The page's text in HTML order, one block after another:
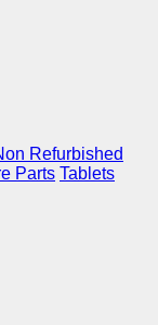
Refurbished
Parts Tablets